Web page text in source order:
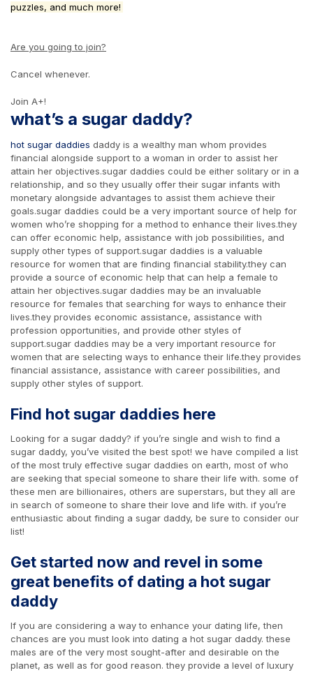
puzzles, and much more!
Are you going to join?
Cancel whenever.
Join A+!
what’s a sugar daddy?
hot sugar daddies daddy is a wealthy man whom provides
financial alongside support to a woman in order to assist her
attain her objectives.sugar daddies could be either solitary or in a
relationship, and so they usually offer their sugar infants with
monetary alongside advantages to assist them achieve their
goals.sugar daddies could be a very important source of help for
women who’re shopping for a method to enhance their lives.they
can offer economic help, assistance with job possibilities, and
supply other types of support.sugar daddies is a valuable
resource for women that are finding financial stability.they can
provide a source of economic help that can help a female to
attain her objectives.sugar daddies may be an invaluable
resource for females that searching for ways to enhance their
lives.they provides economic assistance, assistance with
profession opportunities, and provide other styles of
support.sugar daddies may be a very important resource for
women that are selecting ways to enhance their life.they provides
financial assistance, assistance with career possibilities, and
supply other styles of support.
Find hot sugar daddies here
Looking for a sugar daddy? if you’re single and wish to find a
sugar daddy, you’ve visited the best spot! we have compiled a list
of the most truly effective sugar daddies on earth, most of who
are seeking that special someone to share their life with. some of
these men are billionaires, others are superstars, but they all are
in search of someone to share their love and life with. if you’re
enthusiastic about finding a sugar daddy, be sure to consider our
list!
Get started now and revel in some
great benefits of dating a hot sugar
daddy
If you are considering a way to enhance your dating life, then
chances are you must look into dating a hot sugar daddy. these
males are of the very most sought-after and desirable on the
planet, as well as for good reason. they provide a level of luxury